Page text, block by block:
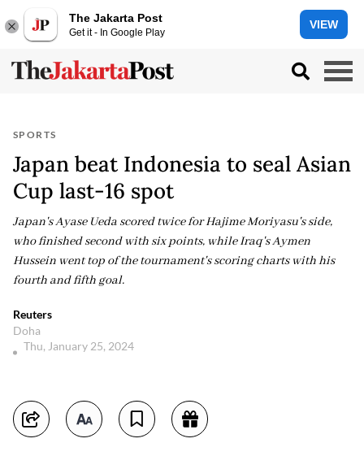
The Jakarta Post
Get it - In Google Play
VIEW
SPORTS
Japan beat Indonesia to seal Asian
Cup last-16 spot
Japan's Ayase Ueda scored twice for Hajime Moriyasu's side,
who finished second with six points, while Iraq's Aymen
Hussein went top of the tournament's scoring charts with his
fourth and fifth goal.
Reuters
Doha
Thu, January 25, 2024